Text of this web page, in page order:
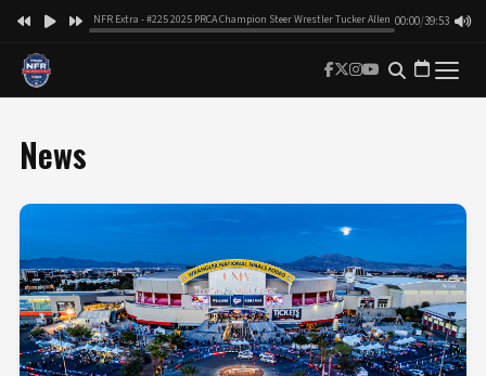
NFR Extra - #225 2025 PRCA Champion Steer Wrestler Tucker Allen 00:00/39:53
News